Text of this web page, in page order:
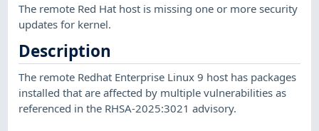
The remote Red Hat host is missing one or more security
updates for kernel.
Description
The remote Redhat Enterprise Linux 9 host has packages
installed that are affected by multiple vulnerabilities as
referenced in the RHSA-2025:3021 advisory.